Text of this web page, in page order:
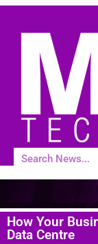
How Your
Data Centre